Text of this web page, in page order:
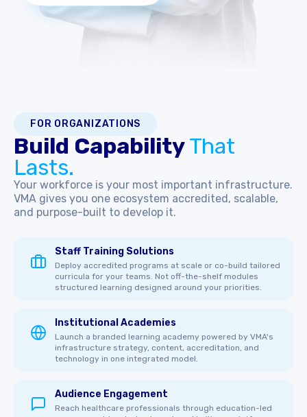
FOR ORGANIZATIONS
Build CapabilityThat
Lasts.
Your workforce is your most important infrastructure.
VMA gives you one ecosystem accredited, scalable,
and purpose-built to develop it.
Staff Training Solutions
Deploy accredited programs at scale or co-build tailored
curricula for your teams. Not off-the-shelf modules
structured learning designed around your priorities.
Institutional Academies
Launch a branded learning academy powered by VMA's
infrastructure strategy, content, accreditation, and
technology in one integrated model.
Audience Engagement
Reach healthcare professionals through education-led